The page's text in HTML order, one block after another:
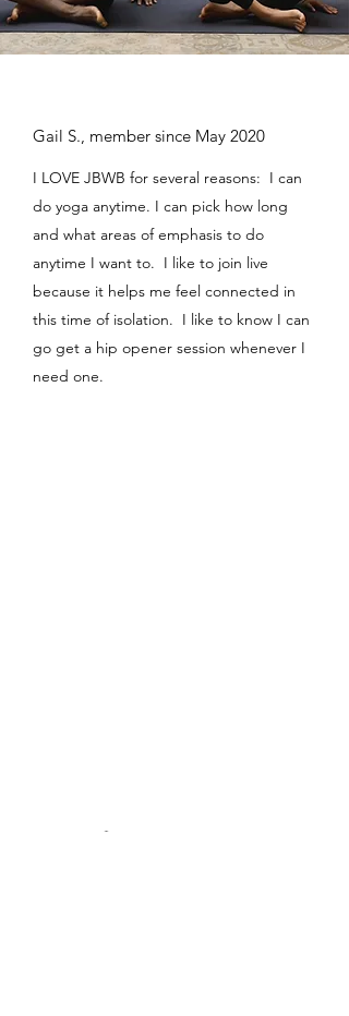
Gail S., member since May 2020
I LOVE JBWB for several reasons: I can
do yoga anytime. I can pick how long
and what areas of emphasis to do
anytime I want to. I like to join live
because it helps me feel connected in
this time of isolation. I like to know I can
go get a hip opener session whenever I
need one.